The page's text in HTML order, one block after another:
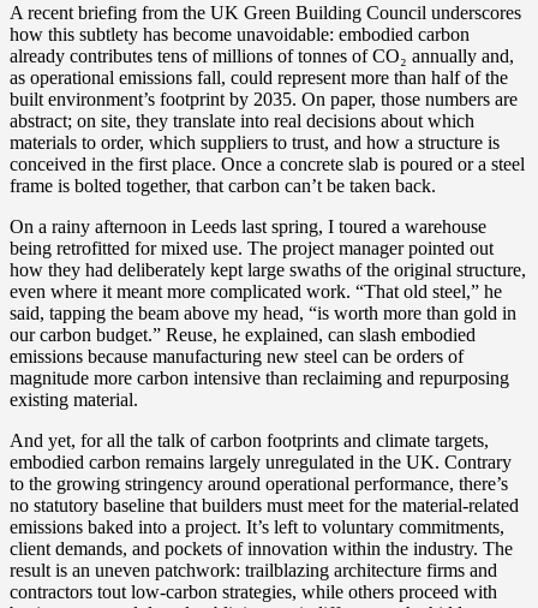
A recent briefing from the UK Green Building Council underscores
how this subtlety has become unavoidable: embodied carbon
already contributes tens of millions of tonnes of CO₂ annually and,
as operational emissions fall, could represent more than half of the
built environment’s footprint by 2035. On paper, those numbers are
abstract; on site, they translate into real decisions about which
materials to order, which suppliers to trust, and how a structure is
conceived in the first place. Once a concrete slab is poured or a steel
frame is bolted together, that carbon can’t be taken back.
On a rainy afternoon in Leeds last spring, I toured a warehouse
being retrofitted for mixed use. The project manager pointed out
how they had deliberately kept large swaths of the original structure,
even where it meant more complicated work. “That old steel,” he
said, tapping the beam above my head, “is worth more than gold in
our carbon budget.” Reuse, he explained, can slash embodied
emissions because manufacturing new steel can be orders of
magnitude more carbon intensive than reclaiming and repurposing
existing material.
And yet, for all the talk of carbon footprints and climate targets,
embodied carbon remains largely unregulated in the UK. Contrary
to the growing stringency around operational performance, there’s
no statutory baseline that builders must meet for the material-related
emissions baked into a project. It’s left to voluntary commitments,
client demands, and pockets of innovation within the industry. The
result is an uneven patchwork: trailblazing architecture firms and
contractors tout low-carbon strategies, while others proceed with